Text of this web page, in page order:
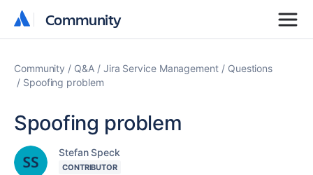
Community
Community
Community Q&A Jira Service Management
Questions
Spoofing problem
Spoofing problem
Stefan Speck
CONTRIBUTOR